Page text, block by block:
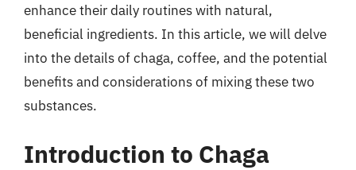
enhance their daily routines with natural,
beneficial ingredients. In this article, we will delve
into the details of chaga, coffee, and the potential
benefits and considerations of mixing these two
substances.
Introduction to Chaga